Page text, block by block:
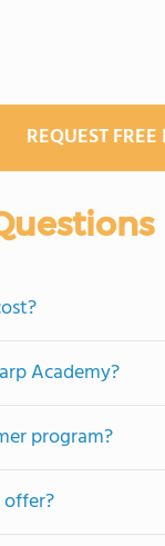
REQUEST
Academy?
program?